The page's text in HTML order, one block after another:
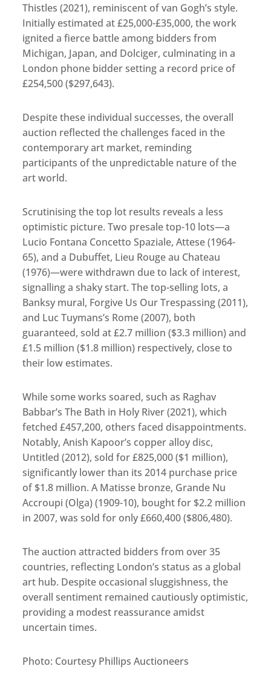
Thistles (2021), reminiscent of van Gogh’s style.
Initially estimated at £25,000-£35,000, the work
ignited a fierce battle among bidders from
Michigan, Japan, and Dolciger, culminating in a
London phone bidder setting a record price of
£254,500 ($297,643).
Despite these individual successes, the overall
auction reflected the challenges faced in the
contemporary art market, reminding
participants of the unpredictable nature of the
art world.
Scrutinising the top lot results reveals a less
optimistic picture. Two presale top-10 lots—a
Lucio Fontana Concetto Spaziale, Attese (1964-
65), and a Dubuffet, Lieu Rouge au Chateau
(1976)—were withdrawn due to lack of interest,
signalling a shaky start. The top-selling lots, a
Banksy mural, Forgive Us Our Trespassing (2011),
and Luc Tuymans’s Rome (2007), both
guaranteed, sold at £2.7 million ($3.3 million) and
£1.5 million ($1.8 million) respectively, close to
their low estimates.
While some works soared, such as Raghav
Babbar’s The Bath in Holy River (2021), which
fetched £457,200, others faced disappointments.
Notably, Anish Kapoor’s copper alloy disc,
Untitled (2012), sold for £825,000 ($1 million),
significantly lower than its 2014 purchase price
of $1.8 million. A Matisse bronze, Grande Nu
Accroupi (Olga) (1909-10), bought for $2.2 million
in 2007, was sold for only £660,400 ($806,480).
The auction attracted bidders from over 35
countries, reflecting London’s status as a global
art hub. Despite occasional sluggishness, the
overall sentiment remained cautiously optimistic,
providing a modest reassurance amidst
uncertain times.
Photo: Courtesy Phillips Auctioneers